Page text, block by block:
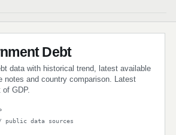
Debt
data with historical trend, latest available
notes and country comparison. Latest
of GDP.
/ public data sources